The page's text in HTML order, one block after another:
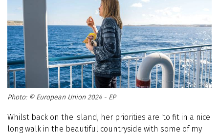
© European Union 2024 - EP
Whilst back on the island, her priorities are 'to fit in a nice
long walk in the beautiful countryside with some of my